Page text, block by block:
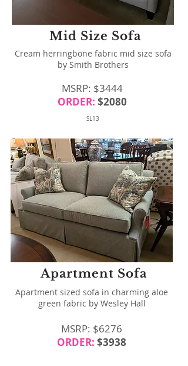
Mid Size Sofa
Cream herringbone fabric mid size sofa
by Smith Brothers
MSRP: $3444
ORDER: $2080
SL13
Apartment Sofa
Apartment sized sofa in charming aloe
green fabric by Wesley Hall
MSRP: $6276
ORDER: $3938